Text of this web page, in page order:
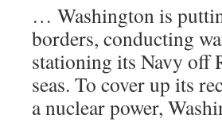
… Washington is
borders, conducting
stationing its Navy off
seas. To cover up its
a nuclear power,